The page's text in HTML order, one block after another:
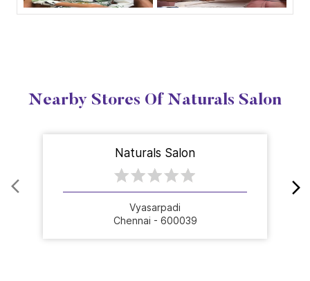
Nearby Stores Of Naturals Salon
Naturals Salon
Vyasarpadi
Chennai - 600039